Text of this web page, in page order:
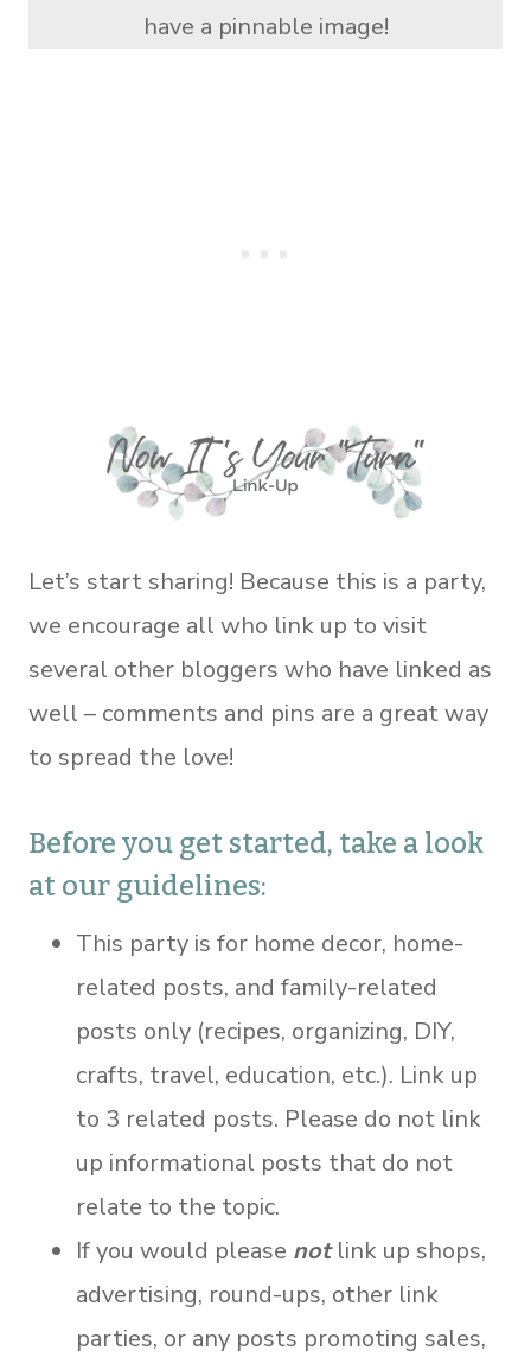
have a pinnable image!
Let’s start sharing! Because this is a party,
we encourage all who link up to visit
several other bloggers who have linked as
well – comments and pins are a great way
to spread the love!
Before you get started, take a look
at our guidelines:
This party is for home decor, home-
related posts, and family-related
posts only (recipes, organizing, DIY,
crafts, travel, education, etc.). Link up
to 3 related posts. Please do not link
up informational posts that do not
relate to the topic.
If you would please notlink up shops,
advertising, round-ups, other link
parties, or any posts promoting sales,